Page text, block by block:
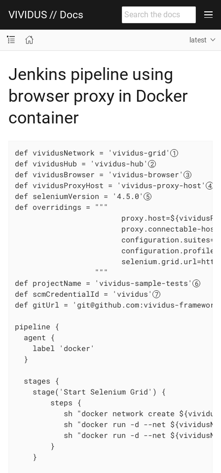
VIVIDUS // Docs
latest
Jenkins pipeline using
browser proxy in Docker
container
def vividusNetwork = 'vividus-grid'
def vividusHub = 'vividus-hub'
def vividusBrowser = 'vividus-browser'
def vividusProxyHost = 'vividus-proxy-host'
def seleniumVersion = '4.5.0'
def overridings = """
proxy.connectable-
                  """
def projectName = 'vividus-sample-tests'
def scmCredentialId = 'vividus'
def gitUrl = 'git@github.com:vividus-
pipeline {
  agent {
    label 'docker'
  }
  stages {
    stage('Start Selenium Grid') {
        steps {
sh "docker network create
sh "docker run -d --net
sh "docker run -d --net
        }
    }